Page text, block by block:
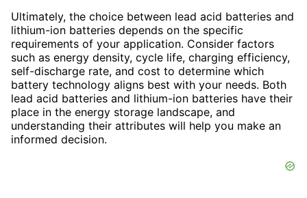
Ultimately, the choice between lead acid batteries and
lithium-ion batteries depends on the specific
requirements of your application. Consider factors
such as energy density, cycle life, charging efficiency,
self-discharge rate, and cost to determine which
battery technology aligns best with your needs. Both
lead acid batteries and lithium-ion batteries have their
place in the energy storage landscape, and
understanding their attributes will help you make an
informed decision.